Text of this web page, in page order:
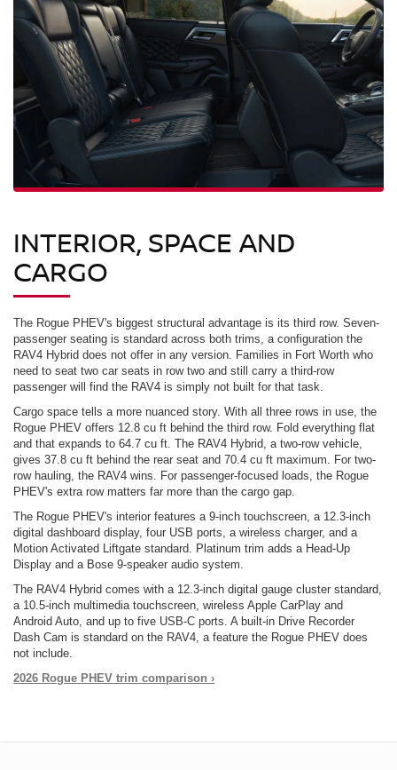
INTERIOR, SPACE AND
CARGO
The Rogue PHEV's biggest structural advantage is its third row. Seven-
passenger seating is standard across both trims, a configuration the
RAV4 Hybrid does not offer in any version. Families in Fort Worth who
need to seat two car seats in row two and still carry a third-row
passenger will find the RAV4 is simply not built for that task.
Cargo space tells a more nuanced story. With all three rows in use, the
Rogue PHEV offers 12.8 cu ft behind the third row. Fold everything flat
and that expands to 64.7 cu ft. The RAV4 Hybrid, a two-row vehicle,
gives 37.8 cu ft behind the rear seat and 70.4 cu ft maximum. For two-
row hauling, the RAV4 wins. For passenger-focused loads, the Rogue
PHEV's extra row matters far more than the cargo gap.
The Rogue PHEV's interior features a 9-inch touchscreen, a 12.3-inch
digital dashboard display, four USB ports, a wireless charger, and a
Motion Activated Liftgate standard. Platinum trim adds a Head-Up
Display and a Bose 9-speaker audio system.
The RAV4 Hybrid comes with a 12.3-inch digital gauge cluster standard,
a 10.5-inch multimedia touchscreen, wireless Apple CarPlay and
Android Auto, and up to five USB-C ports. A built-in Drive Recorder
Dash Cam is standard on the RAV4, a feature the Rogue PHEV does
not include.
2026 Rogue PHEV trim comparison ›